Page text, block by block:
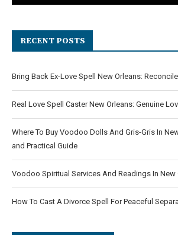
RECENT POSTS
Bring Back Ex-Love Spell New Orleans:
Real Love Spell Caster New Orleans: Genuine
Where To Buy Voodoo Dolls And Gris-Gris In
and Practical Guide
Voodoo Spiritual Services And Readings In New
How To Cast A Divorce Spell For Peaceful